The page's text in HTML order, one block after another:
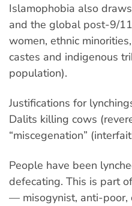
Islamophobia also
and the global post-9/
women, ethnic
castes and indigenous
population).
Justifications for
Dalits killing cows
“miscegenation”
People have been
defecating. This is part
— misogynist, anti-poor,